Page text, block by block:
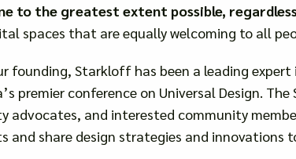
to the greatest extent possible,
spaces that are equally welcoming to all
founding, Starkloff has been a leading
premier conference on Universal Design.
advocates, and interested community
and share design strategies and innovations